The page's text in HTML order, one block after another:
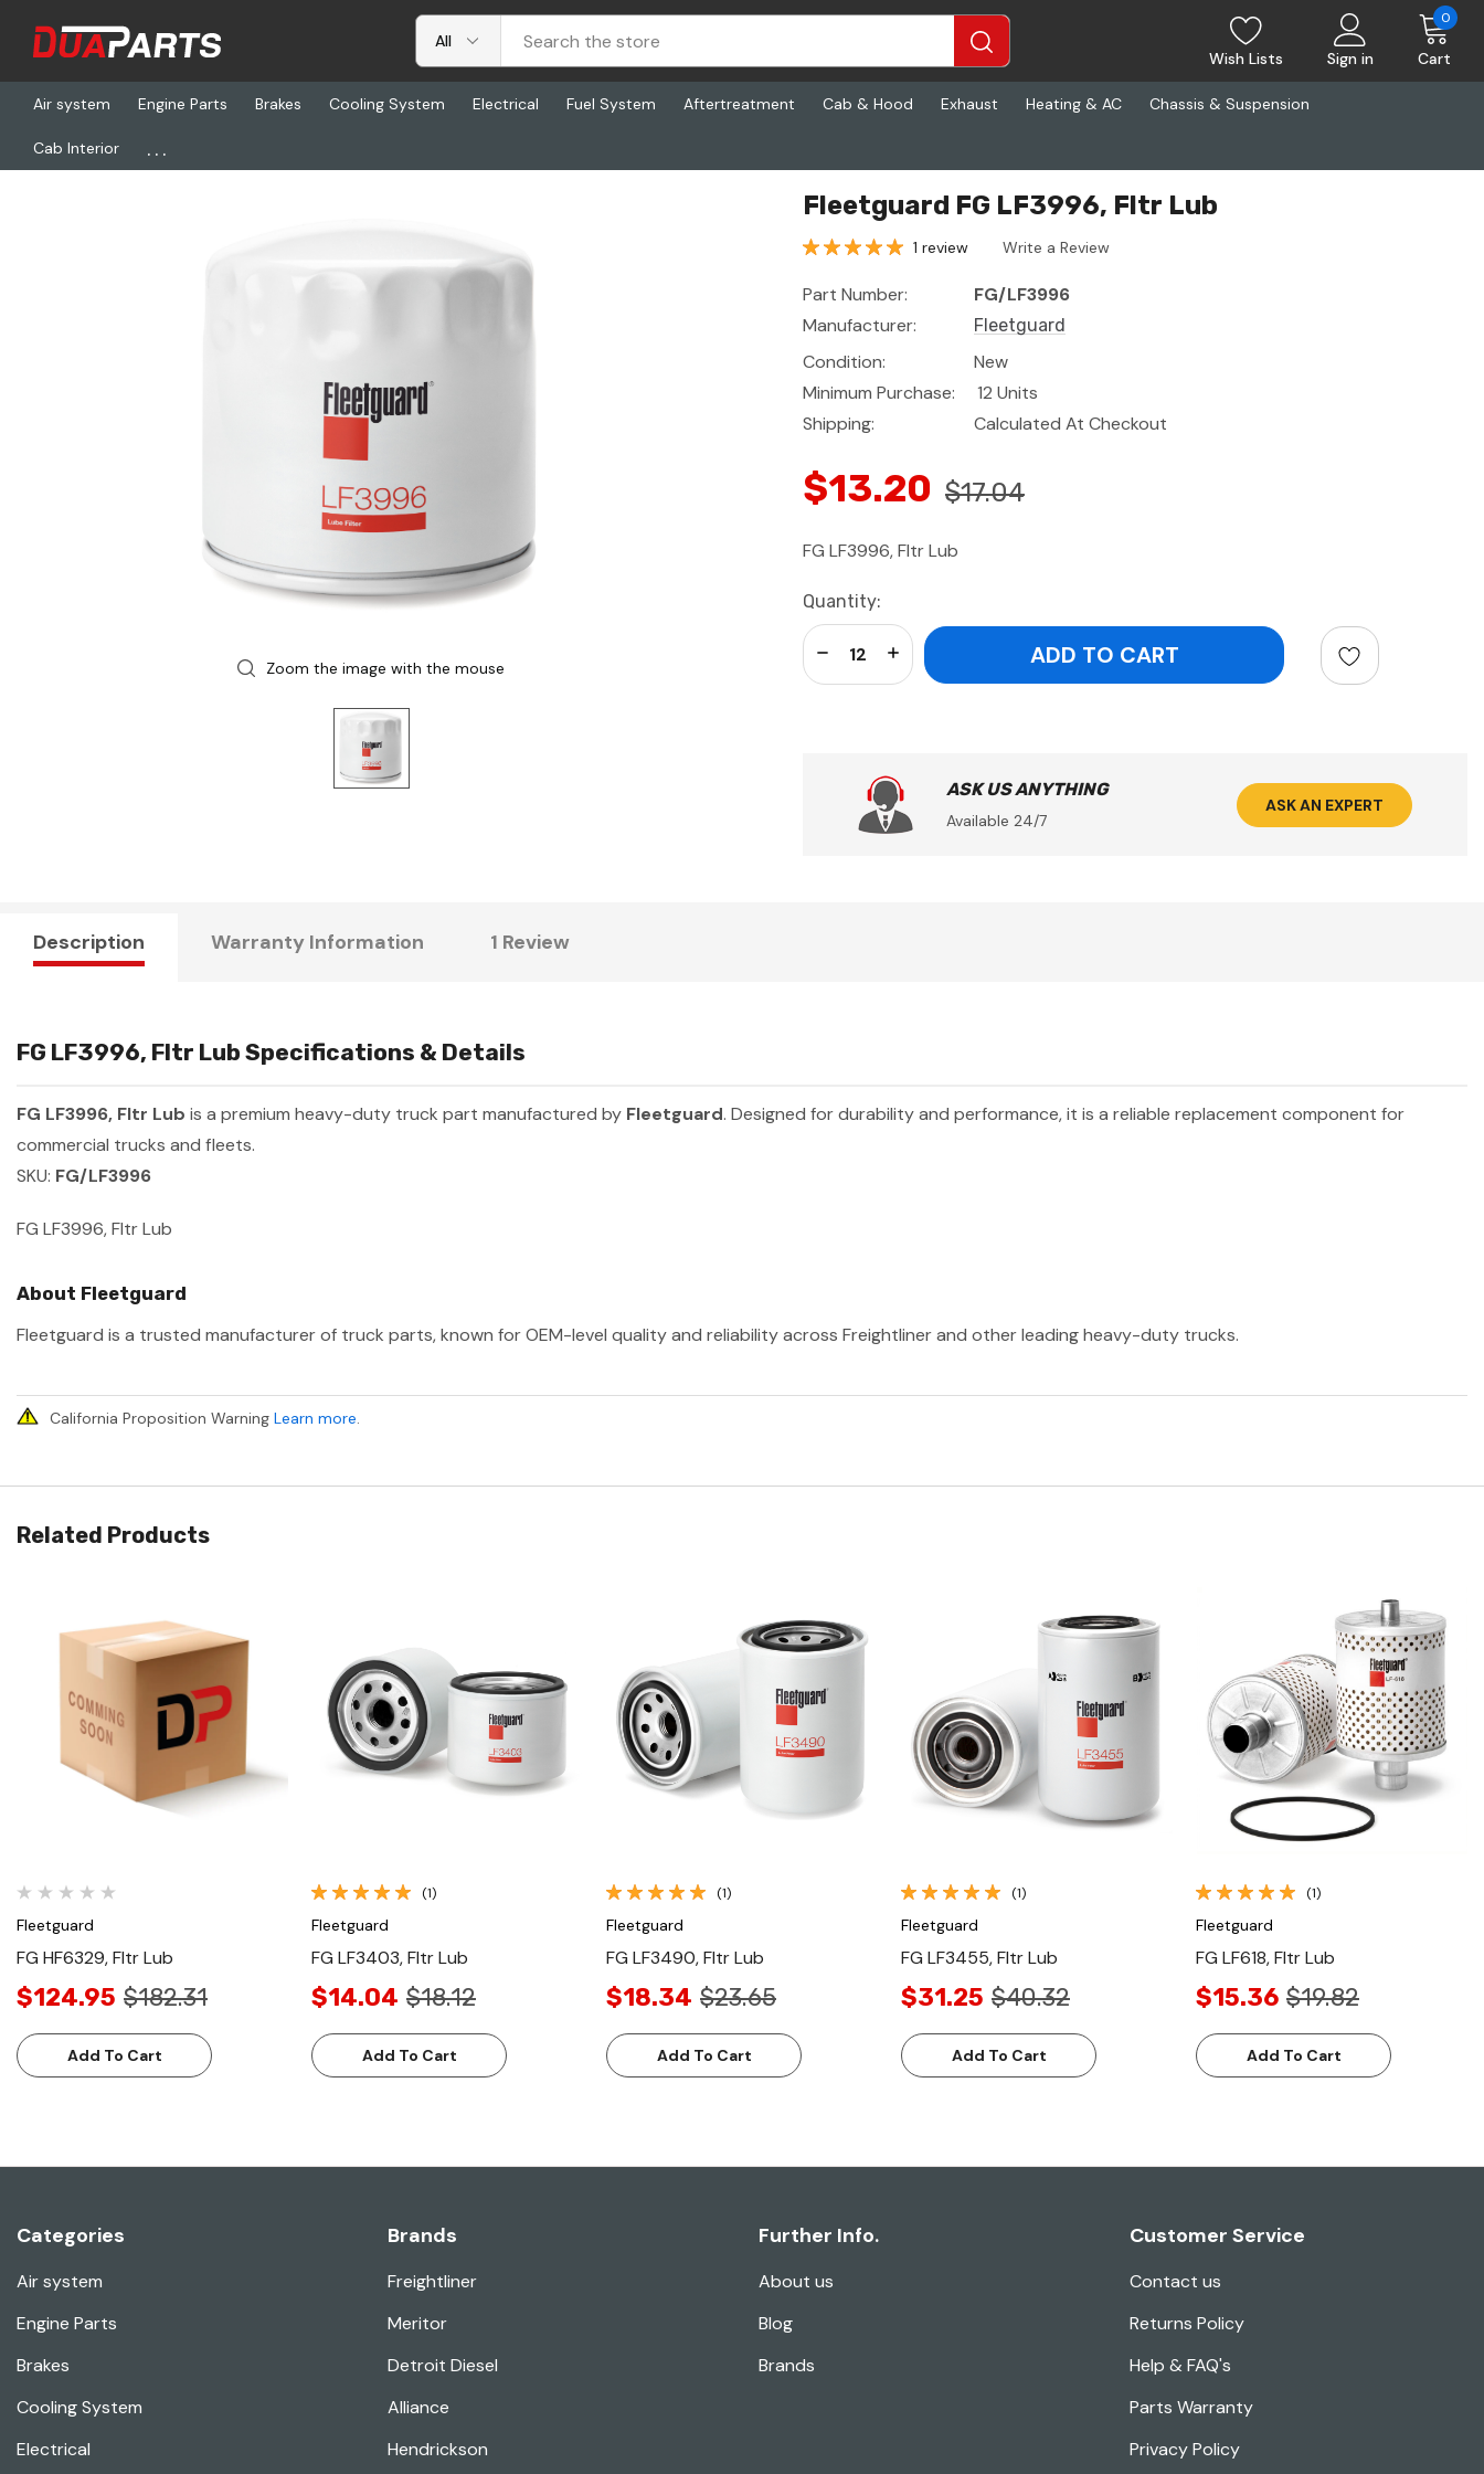
Wish Lists Sign in Cart
0
Air system Engine Parts Brakes Cooling System Electrical Fuel System Aftertreatment Cab & Hood Exhaust Heating & AC Chassis & Suspension
Cab Interior ...
Home Freightliner
Zoom the image with the mouse
Fleetguard FG LF3996, Fltr Lub
1 review Write a Review
Part Number:
FG/LF3996
Manufacturer:
Fleetguard
Condition:
New
Minimum Purchase:
12 Units
Shipping:
Calculated At Checkout
$13.20 $17.04
FG LF3996, Fltr Lub
Current
Stock:
Quantity:
Increase Quantity:
Decrease Quantity:
ASK US ANYTHING
Available 24/7
ASK AN EXPERT
Description Warranty Information 1 Review
FG LF3996, Fltr Lub Specifications & Details
FG LF3996, Fltr Lub is a premium heavy-duty truck part manufactured by Fleetguard. Designed for durability and performance, it is a reliable replacement component for
commercial trucks and fleets.
SKU: FG/LF3996
FG LF3996, Fltr Lub
About Fleetguard
Fleetguard is a trusted manufacturer of truck parts, known for OEM-level quality and reliability across Freightliner and other leading heavy-duty trucks.
California Proposition Warning Learn more.
Related Products
Quick View
Fleetguard
FG HF6329, Fltr Lub
$124.95 $182.31
Add To Cart
Quick View
(1)
Fleetguard
FG LF3403, Fltr Lub
$14.04 $18.12
Add To Cart
Quick View
(1)
Fleetguard
FG LF3490, Fltr Lub
$18.34 $23.65
Add To Cart
Quick View
(1)
Fleetguard
FG LF3455, Fltr Lub
$31.25 $40.32
Add To Cart
Quick View
(1)
Fleetguard
FG LF618, Fltr Lub
$15.36 $19.82
Add To Cart
Categories
Air system
Engine Parts
Brakes
Cooling System
Electrical
Brands
Freightliner
Meritor
Detroit Diesel
Alliance
Hendrickson
Further Info.
About us
Blog
Brands
Customer Service
Contact us
Returns Policy
Help & FAQ's
Parts Warranty
Privacy Policy